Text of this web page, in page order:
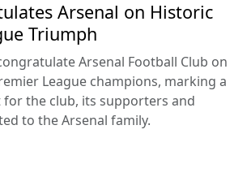
Arsenal on Historic
Triumph
Arsenal Football Club on
League champions, marking a
the club, its supporters and
to the Arsenal family.